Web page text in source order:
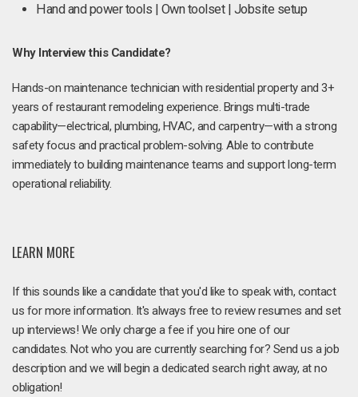
Hand and power tools | Own toolset | Jobsite setup
Why Interview this Candidate?
Hands-on maintenance technician with residential property and 3+
years of restaurant remodeling experience. Brings multi-trade
capability—electrical, plumbing, HVAC, and carpentry—with a strong
safety focus and practical problem-solving. Able to contribute
immediately to building maintenance teams and support long-term
operational reliability.
LEARN MORE
If this sounds like a candidate that you'd like to speak with, contact
us for more information. It's always free to review resumes and set
up interviews! We only charge a fee if you hire one of our
candidates. Not who you are currently searching for? Send us a job
description and we will begin a dedicated search right away, at no
obligation!